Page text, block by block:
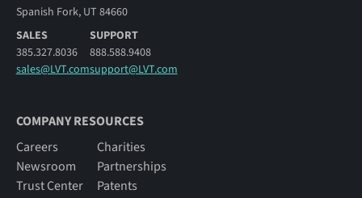
Spanish Fork, UT 84660
SALES
385.327.8036
sales@LVT.com
SUPPORT
888.588.9408
support@LVT.com
COMPANY RESOURCES
Careers
Newsroom
Trust Center
Charities
Partnerships
Patents